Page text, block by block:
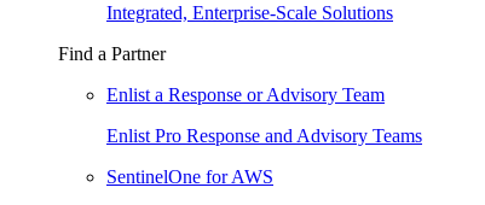
Integrated, Enterprise-Scale Solutions
Find a Partner
Enlist a Response or Advisory Team
Enlist Pro Response and Advisory Teams
SentinelOne for AWS